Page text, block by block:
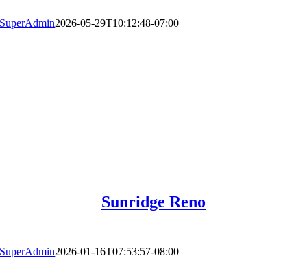
SuperAdmin2026-05-29T10:12:48-07:00
Sunridge Reno
SuperAdmin2026-01-16T07:53:57-08:00